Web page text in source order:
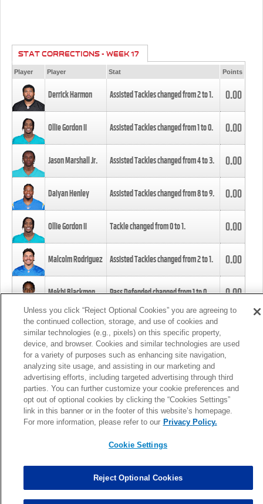
STAT CORRECTIONS - WEEK 17
Player Player Stat Points
Derrick Harmon Assisted Tackles changed from2to1. 0.00
Ollie Gordon II Assisted Tackles changed from1to0. 0.00
Jason Marshall Jr. Assisted Tackles changed from4to3. 0.00
Daiyan Henley Assisted Tackles changed from8to9. 0.00
Ollie Gordon II Tackle changed from0to1. 0.00
Malcolm Rodriguez Assisted Tackles changed from2to1. 0.00
Mekhi Blackmon Pass Defended changed from1to0. 0.00
Foye Oluokun Tackle changed from4to5.
Patrick Queen Assisted Tackles changed from3to4. 0.00
Marcus Davenport Assisted Tackles changed from3to2. 0.00
MORE
Unless you click “Reject Optional Cookies” you are agreeing to
the continued collection, storage, and use of cookies and
similar technologies (e.g., pixels) on this specific property,
device, and browser. Cookies and similar technologies are used
for a variety of purposes such as enhancing site navigation,
analyzing site usage, and assisting in our marketing and
advertising efforts, including targeted advertising through third
parties. You can further customize your cookie preferences and
opt out of optional cookies by clicking the “Cookies Settings”
link in this banner or in the footer of this website’s homepage.
For more information, please refer to our Privacy Policy.
Cookie Settings
Reject Optional Cookies